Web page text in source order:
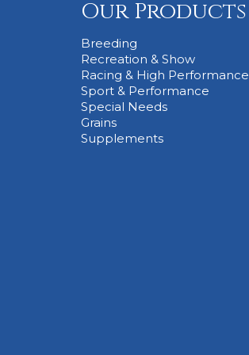
Our Products
Breeding
Recreation & Show
Racing & High Performance
Sport & Performance
Special Needs
Grains
Supplements